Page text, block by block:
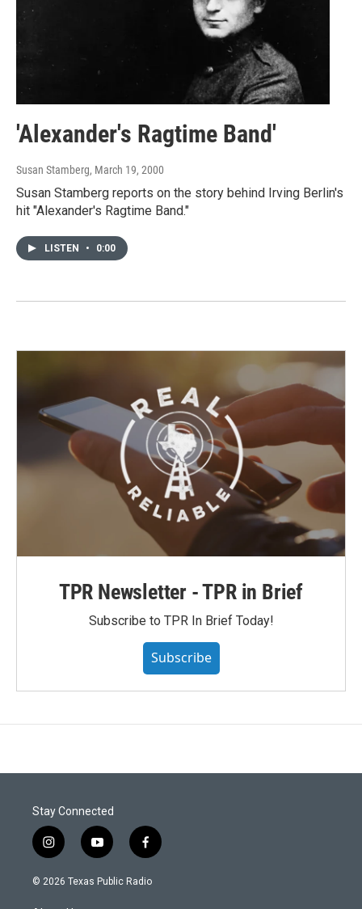
'Alexander's Ragtime Band'
Susan Stamberg, March 19, 2000
Susan Stamberg reports on the story behind Irving Berlin's
hit "Alexander's Ragtime Band."
LISTEN • 0:00
TPR Newsletter - TPR in Brief
Subscribe to TPR In Brief Today!
Subscribe
Stay Connected
i
n
s
y
o
u
f
a
c
© 2026 Texas Public Radio